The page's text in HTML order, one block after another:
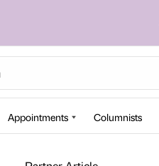
Appointments Columnists